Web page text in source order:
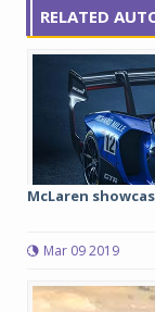
RELATED
McLaren
Mar 09 2019